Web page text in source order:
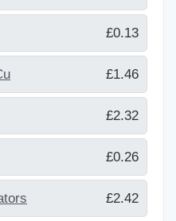
£0.13
£1.46
£2.32
£0.26
£2.42